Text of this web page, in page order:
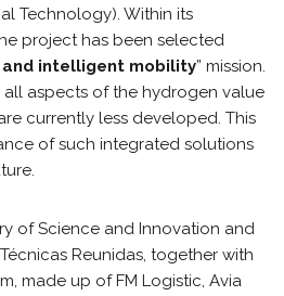
Technology). Within its
project has been selected
intelligent mobility” mission.
aspects of the hydrogen value
currently less developed. This
of such integrated solutions
of Science and Innovation and
Reunidas, together with
made up of FM Logistic, Avia